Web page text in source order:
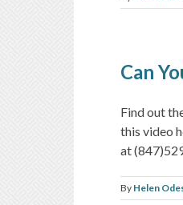
Can
Find out
this video
at
By Helen